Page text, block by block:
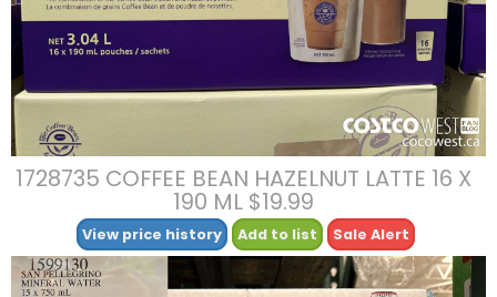
1728735 COFFEE BEAN HAZELNUT LATTE 16 X
190 ML $19.99
View price history Add to list Sale Alert